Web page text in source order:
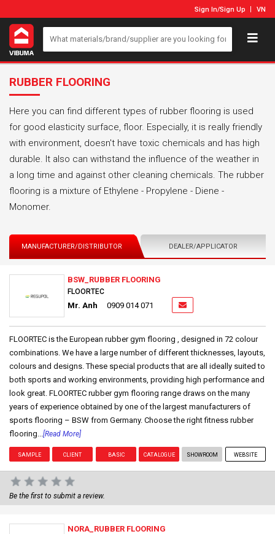
Sign In/Sign Up VN
RUBBER FLOORING
Here you can find different types of rubber flooring is used
for good elasticity surface, floor. Especially, it is really friendly
with environment, doesn't have toxic chemicals and has high
durable. It also can withstand the influence of the weather in
a long time and against other cleaning chemicals. The rubber
flooring is a mixture of Ethylene - Propylene - Diene -
Monomer.
MANUFACTURER/DISTRIBUTOR DEALER/APPLICATOR
BSW_RUBBER FLOORING
FLOORTEC
Mr. Anh 0909 014 071
FLOORTEC is the European rubber gym flooring , designed in 72 colour
combinations. We have a large number of different thicknesses, layouts,
colours and designs. These special products that are all ideally suited to
both sports and working environments, providing high performance and
look great. FLOORTEC rubber gym flooring range draws on the many
years of experience obtained by one of the largest manufacturers of
sports flooring – BSW from Germany. Choose the right fitness rubber
flooring... [Read More]
SAMPLE CLIENT BASIC CATALOGUE SHOWROOM WEBSITE
Be the first to submit a review.
NORA_RUBBER FLOORING